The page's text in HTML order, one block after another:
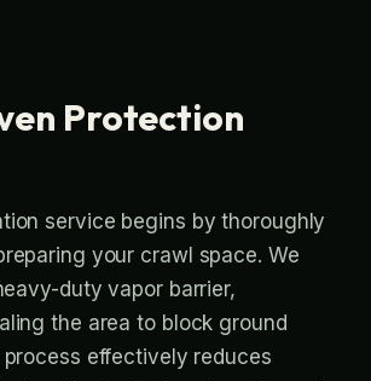
Protection
service begins by thoroughly
your crawl space. We
duty vapor barrier,
the area to block ground
process effectively reduces